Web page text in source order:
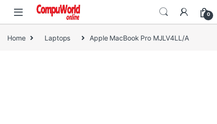
Skip to navigation
Skip to content
0
Home Laptops Apple MacBook Pro MJLV4LL/A